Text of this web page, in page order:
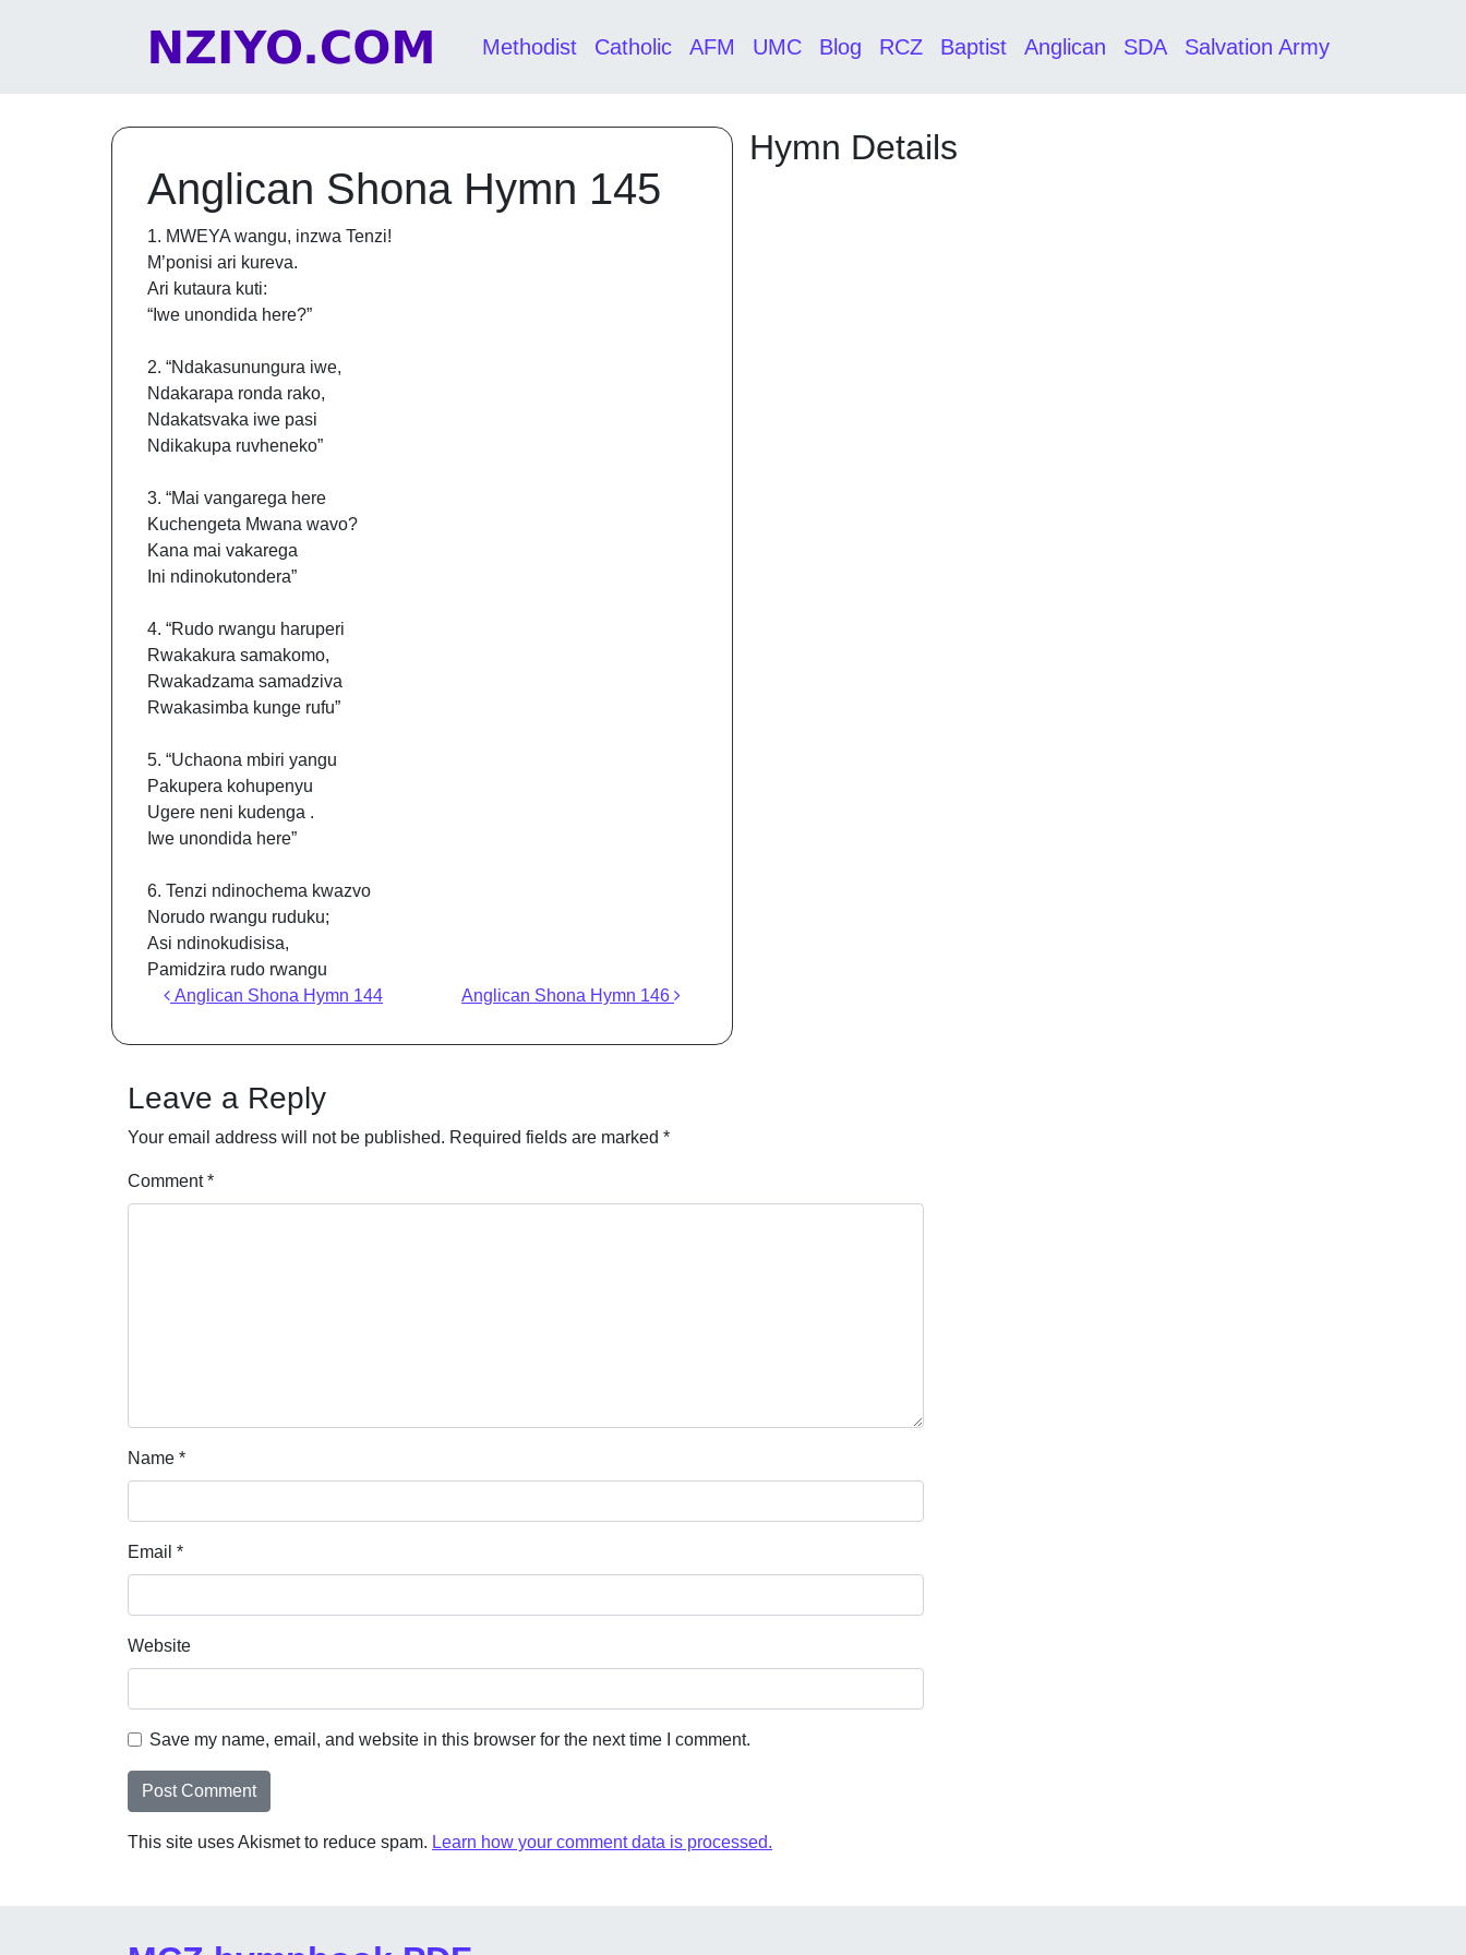
Main Navigation Methodist Catholic AFM UMC Blog RCZ Baptist Anglican SDA Salvation Army
Anglican Shona Hymn 145
1. MWEYA wangu, inzwa Tenzi!
M’ponisi ari kureva.
Ari kutaura kuti:
“Iwe unondida here?”
2. “Ndakasunungura iwe,
Ndakarapa ronda rako,
Ndakatsvaka iwe pasi
Ndikakupa ruvheneko”
3. “Mai vangarega here
Kuchengeta Mwana wavo?
Kana mai vakarega
Ini ndinokutondera”
4. “Rudo rwangu haruperi
Rwakakura samakomo,
Rwakadzama samadziva
Rwakasimba kunge rufu”
5. “Uchaona mbiri yangu
Pakupera kohupenyu
Ugere neni kudenga .
Iwe unondida here”
6. Tenzi ndinochema kwazvo
Norudo rwangu ruduku;
Asi ndinokudisisa,
Pamidzira rudo rwangu
Post navigation
Anglican Shona Hymn 144 Anglican Shona Hymn 146
Hymn Details
Leave a Reply
Your email address will not be published. Required fields are marked *
Comment*
Name *
Email *
Website
Save my name, email, and website in this browser for the next time I comment.
This site uses Akismet to reduce spam. Learn how your comment data is processed.